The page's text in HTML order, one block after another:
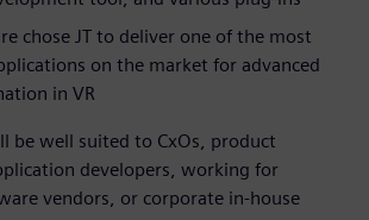
chose JT to deliver one of the most
on the market for advanced
in VR
be well suited to CxOs, product
developers, working for
vendors, or corporate in-house